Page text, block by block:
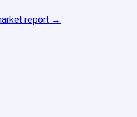
report →